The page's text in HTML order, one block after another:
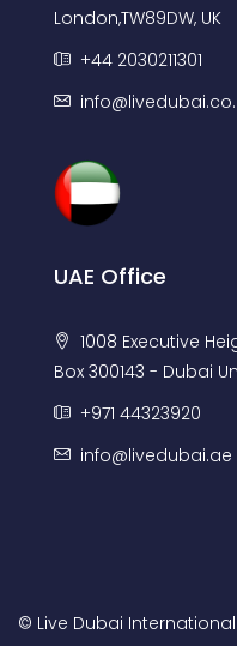
London,TW89DW, UK
+44 2030211301
UAE Office
1008 Executive
Box 300143 - Dubai
+971 44323920
info@livedubai.ae
© Live Dubai